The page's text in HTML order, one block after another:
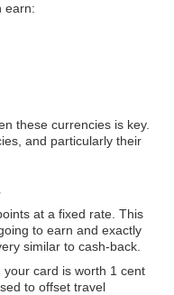
earn:
these currencies is key.
and particularly their
at a fixed rate. This
to earn and exactly
similar to cash-back.
card is worth 1 cent
to offset travel